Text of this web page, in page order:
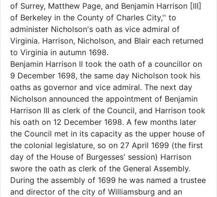
of Surrey, Matthew Page, and Benjamin Harrison [III]
of Berkeley in the County of Charles City,'' to
administer Nicholson's oath as vice admiral of
Virginia. Harrison, Nicholson, and Blair each returned
to Virginia in autumn 1698.
Benjamin Harrison II took the oath of a councillor on
9 December 1698, the same day Nicholson took his
oaths as governor and vice admiral. The next day
Nicholson announced the appointment of Benjamin
Harrison III as clerk of the Council, and Harrison took
his oath on 12 December 1698. A few months later
the Council met in its capacity as the upper house of
the colonial legislature, so on 27 April 1699 (the first
day of the House of Burgesses' session) Harrison
swore the oath as clerk of the General Assembly.
During the assembly of 1699 he was named a trustee
and director of the city of Williamsburg and an